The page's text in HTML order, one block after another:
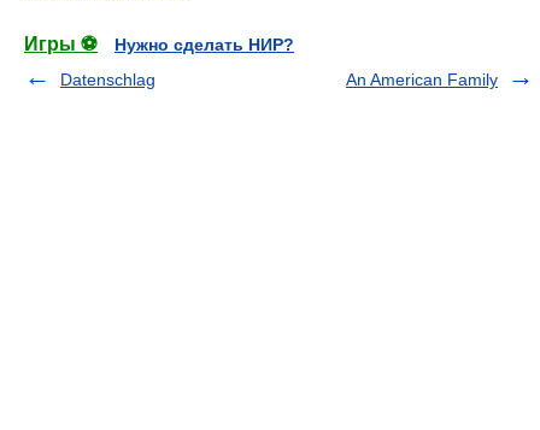
Игры ⚽
Нужно сделать НИР?
Datenschlag
An American Family